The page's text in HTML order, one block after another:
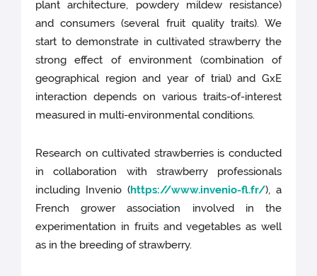
plant architecture, powdery mildew resistance)
and consumers (several fruit quality traits). We
start to demonstrate in cultivated strawberry the
strong effect of environment (combination of
geographical region and year of trial) and GxE
interaction depends on various traits-of-interest
measured in multi-environmental conditions.
Research on cultivated strawberries is conducted
in collaboration with strawberry professionals
including Invenio (https://www.invenio-fl.fr/), a
French grower association involved in the
experimentation in fruits and vegetables as well
as in the breeding of strawberry.